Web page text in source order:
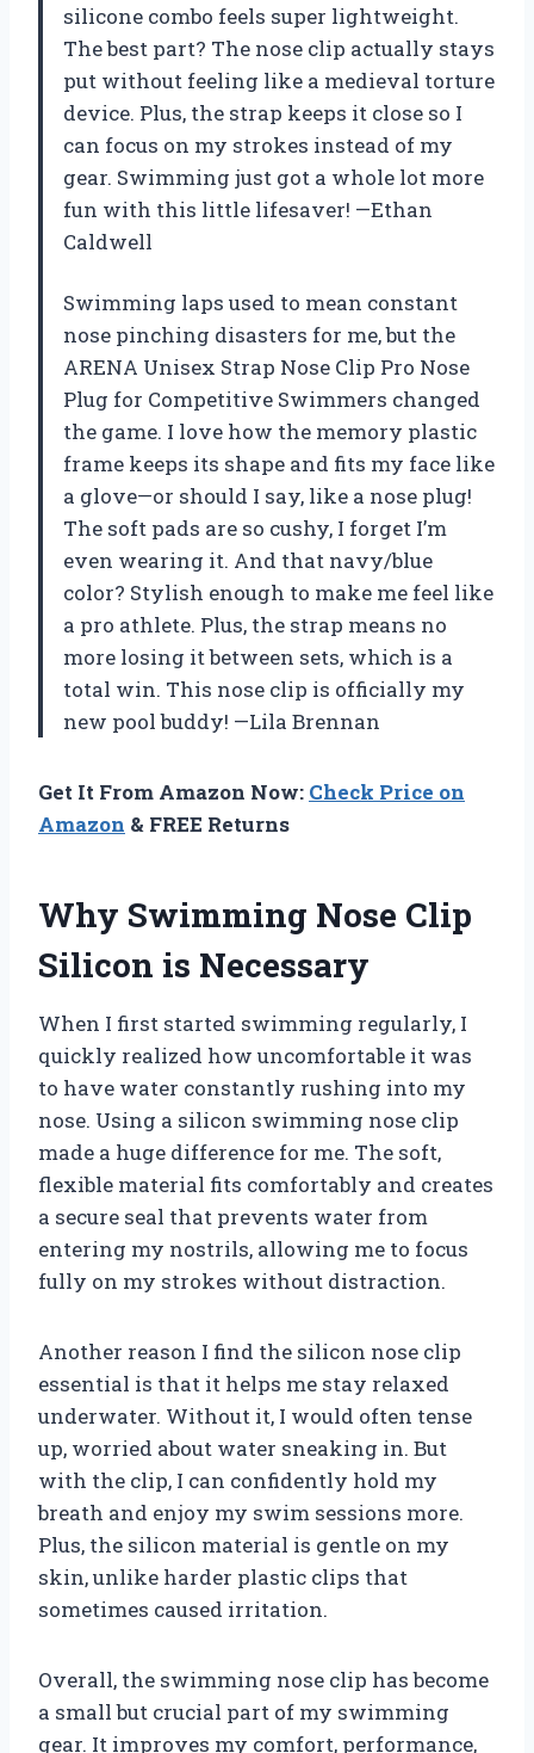
silicone combo feels super lightweight.
The best part? The nose clip actually stays
put without feeling like a medieval torture
device. Plus, the strap keeps it close so I
can focus on my strokes instead of my
gear. Swimming just got a whole lot more
fun with this little lifesaver! —Ethan
Caldwell
Swimming laps used to mean constant
nose pinching disasters for me, but the
ARENA Unisex Strap Nose Clip Pro Nose
Plug for Competitive Swimmers changed
the game. I love how the memory plastic
frame keeps its shape and fits my face like
a glove—or should I say, like a nose plug!
The soft pads are so cushy, I forget I’m
even wearing it. And that navy/blue
color? Stylish enough to make me feel like
a pro athlete. Plus, the strap means no
more losing it between sets, which is a
total win. This nose clip is officially my
new pool buddy! —Lila Brennan
Get It From Amazon Now: Check Price on
Amazon & FREE Returns
Why Swimming Nose Clip
Silicon is Necessary
When I first started swimming regularly, I
quickly realized how uncomfortable it was
to have water constantly rushing into my
nose. Using a silicon swimming nose clip
made a huge difference for me. The soft,
flexible material fits comfortably and creates
a secure seal that prevents water from
entering my nostrils, allowing me to focus
fully on my strokes without distraction.
Another reason I find the silicon nose clip
essential is that it helps me stay relaxed
underwater. Without it, I would often tense
up, worried about water sneaking in. But
with the clip, I can confidently hold my
breath and enjoy my swim sessions more.
Plus, the silicon material is gentle on my
skin, unlike harder plastic clips that
sometimes caused irritation.
Overall, the swimming nose clip has become
a small but crucial part of my swimming
gear. It improves my comfort, performance,